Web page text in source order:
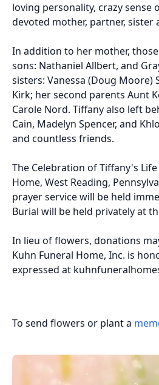
loving personality, crazy sense
devoted mother, partner, sister
In addition to her mother,
sons: Nathaniel Allbert, and
sisters: Vanessa (Doug Moore)
Kirk; her second parents Aunt
Carole Nord. Tiffany also left
Cain, Madelyn Spencer, and
and countless friends.
The Celebration of Tiffany's
Home, West Reading,
prayer service will be held
Burial will be held privately at
In lieu of flowers, donations
Kuhn Funeral Home, Inc. is
expressed at
To send flowers or plant a